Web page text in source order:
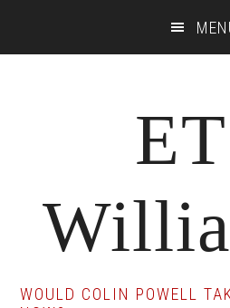
ET
WOULD COLIN POWELL